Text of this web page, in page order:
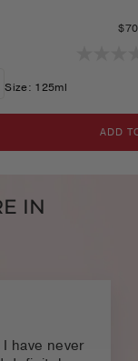
Size: 125ml
ADD
IN
have never